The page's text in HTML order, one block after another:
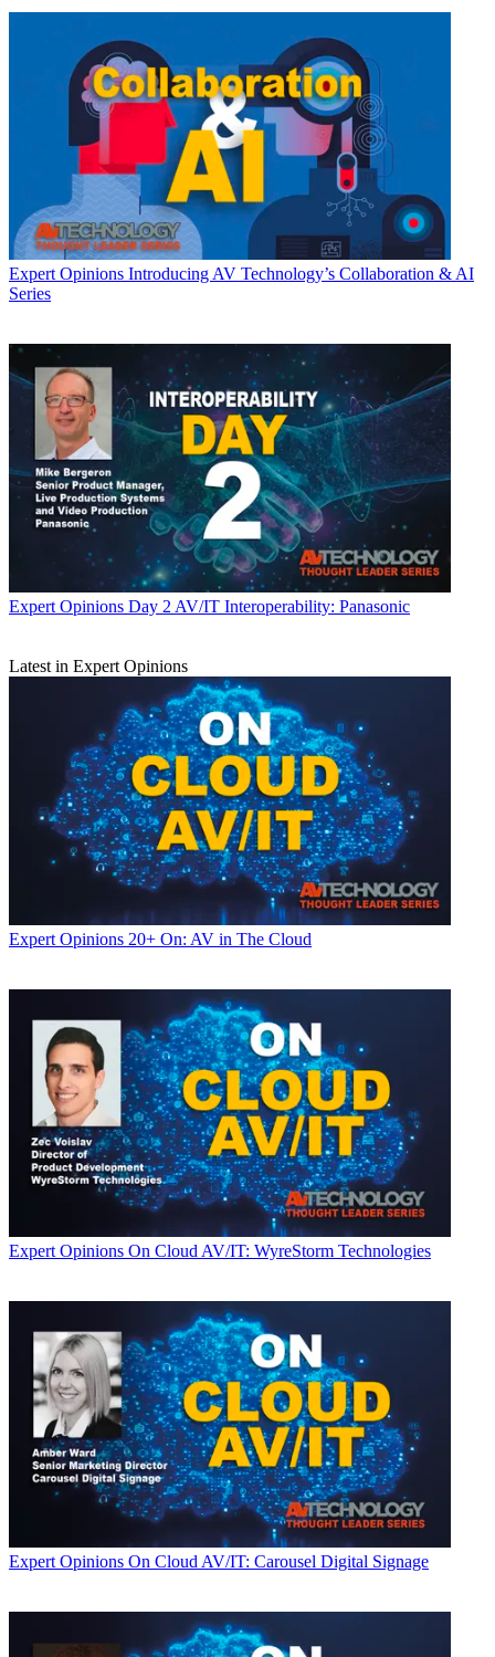
Expert Opinions Introducing AV Technology’s Collaboration & AI
Series
Expert Opinions Day 2 AV/IT Interoperability: Panasonic
Latest in Expert Opinions
Expert Opinions 20+ On: AV in The Cloud
Expert Opinions On Cloud AV/IT: WyreStorm Technologies
Expert Opinions On Cloud AV/IT: Carousel Digital Signage